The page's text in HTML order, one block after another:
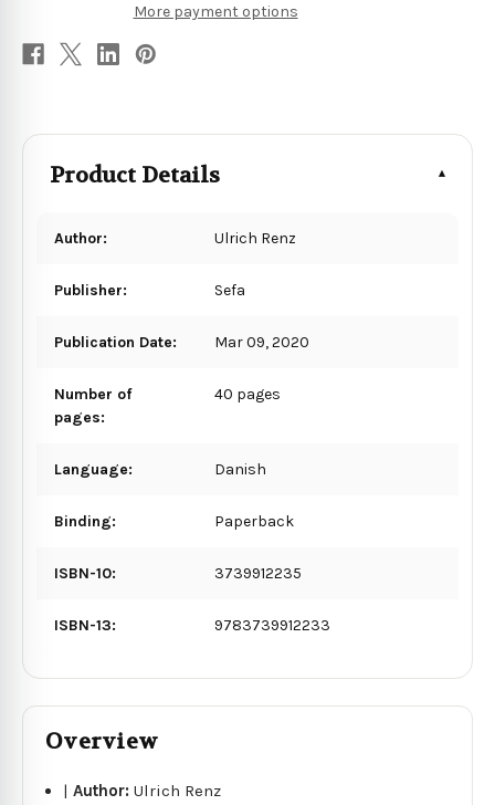
More payment options
Product Details
Author: Ulrich Renz
Publisher: Sefa
Publication Date: Mar 09, 2020
Number of
pages:
40 pages
Language: Danish
Binding: Paperback
ISBN-10: 3739912235
ISBN-13: 9783739912233
Overview
|Author:Ulrich Renz